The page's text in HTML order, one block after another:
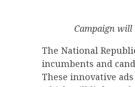
Campaign
The National
incumbents and
These innovative